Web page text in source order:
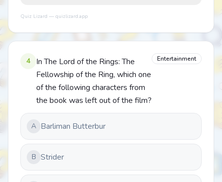
Quiz Lizard — quizlizard.app
4
In The Lord of the Rings: The
Fellowship of the Ring, which one
of the following characters from
the book was left out of the film?
Entertainment
A Barliman Butterbur
B Strider